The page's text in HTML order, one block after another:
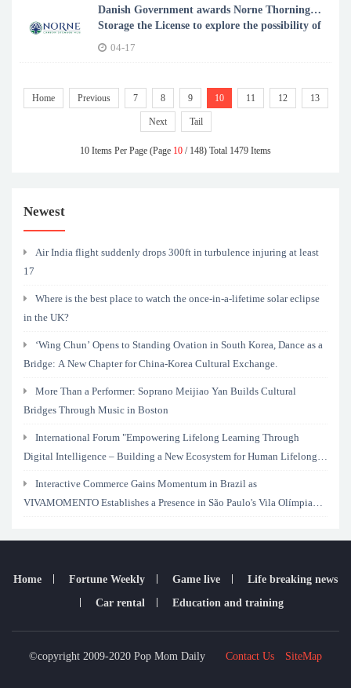
Danish Government awards Norne Thorning
Storage the License to explore the possibility of
CO2 storage in Jutland
04-17
Home Previous 7 8 9 10 11 12 13
Next Tail
10 Items Per Page (Page 10 / 148) Total 1479 Items
Newest
Air India flight suddenly drops 300ft in turbulence injuring at least
17
Where is the best place to watch the once-in-a-lifetime solar eclipse
in the UK?
‘Wing Chun’ Opens to Standing Ovation in South Korea, Dance as a
Bridge: A New Chapter for China-Korea Cultural Exchange.
More Than a Performer: Soprano Meijiao Yan Builds Cultural
Bridges Through Music in Boston
International Forum "Empowering Lifelong Learning Through
Digital Intelligence – Building a New Ecosystem for Human Lifelong
Interactive Commerce Gains Momentum in Brazil as
VIVAMOMENTO Establishes a Presence in São Paulo's Vila Olímpia
Home Fortune Weekly Game live
Life breaking news
Car rental
Education and training
©copyright 2009-2020 Pop Mom Daily Contact Us SiteMap